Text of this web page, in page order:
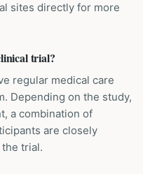
sites directly for more
trial?
regular medical care
Depending on the study,
a combination of
are closely
trial.